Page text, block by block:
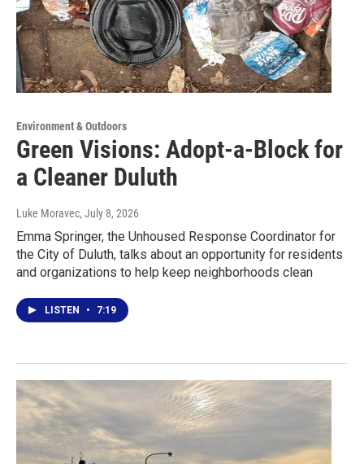
Environment & Outdoors
Green Visions: Adopt-a-Block for
a Cleaner Duluth
Luke Moravec, July 8, 2026
Emma Springer, the Unhoused Response Coordinator for
the City of Duluth, talks about an opportunity for residents
and organizations to help keep neighborhoods clean
LISTEN • 7:19